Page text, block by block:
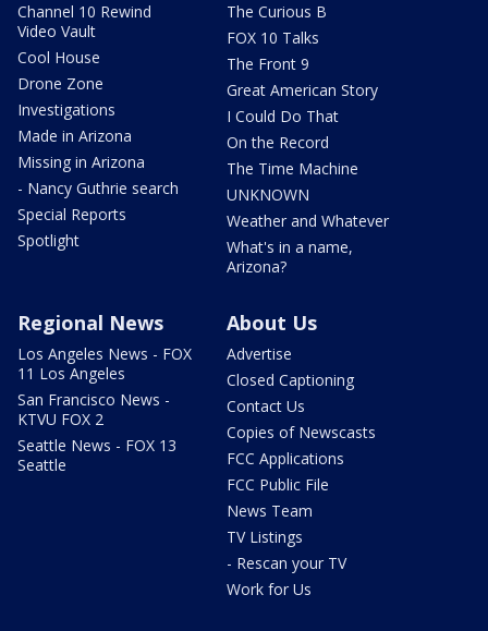
Channel 10 Rewind
Video Vault
Cool House
Drone Zone
Investigations
Made in Arizona
Missing in Arizona
- Nancy Guthrie search
Special Reports
Spotlight
The Curious B
FOX 10 Talks
The Front 9
Great American Story
I Could Do That
On the Record
The Time Machine
UNKNOWN
Weather and Whatever
What's in a name,
Arizona?
Regional News
Los Angeles News - FOX
11 Los Angeles
San Francisco News -
KTVU FOX 2
Seattle News - FOX 13
Seattle
About Us
Advertise
Closed Captioning
Contact Us
Copies of Newscasts
FCC Applications
FCC Public File
News Team
TV Listings
- Rescan your TV
Work for Us